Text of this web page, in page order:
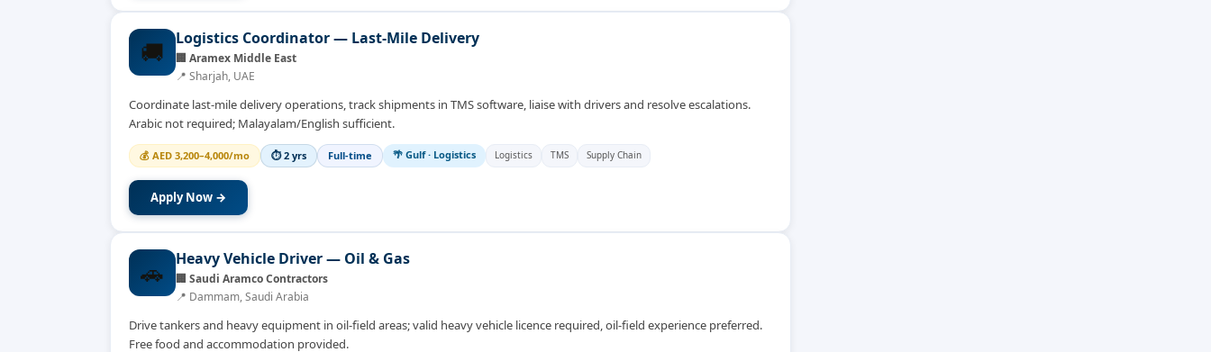
🚚 Logistics Coordinator — Last-Mile Delivery
🏢 Aramex Middle East
📍 Sharjah, UAE
Coordinate last-mile delivery operations, track shipments in TMS software, liaise with drivers and resolve escalations.
Arabic not required; Malayalam/English sufficient.
💰 AED 3,200–4,000/mo ⏱2 yrs Full-time 🌴 Gulf· Logistics Logistics TMS Supply Chain
Apply Now →
🚗 Heavy Vehicle Driver — Oil & Gas
🏢 Saudi Aramco Contractors
📍 Dammam, Saudi Arabia
Drive tankers and heavy equipment in oil-field areas; valid heavy vehicle licence required, oil-field experience preferred.
Free food and accommodation provided.